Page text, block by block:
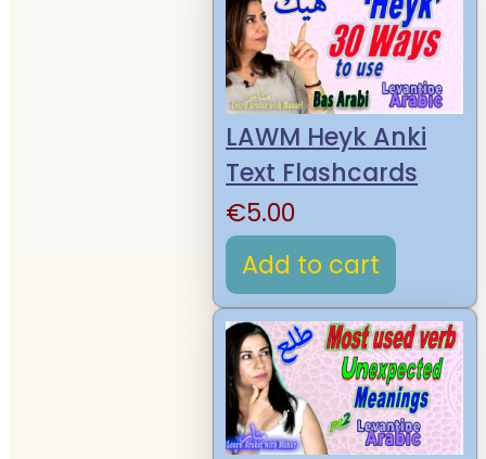
LAWM Heyk Anki
Text Flashcards
€5.00
Add to cart